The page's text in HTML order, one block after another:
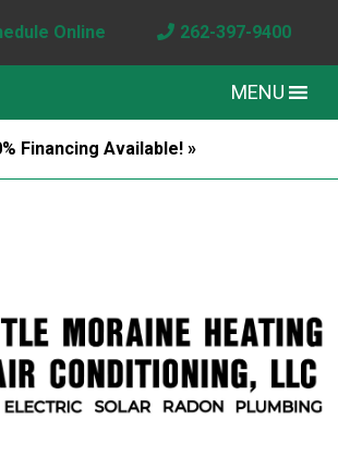
Online 262-397-9400
MENU
Financing Available! »